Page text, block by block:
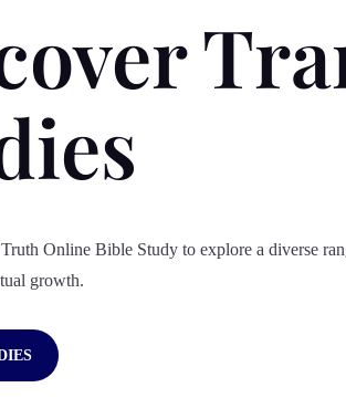
Online Bible Study to explore a diverse
growth.